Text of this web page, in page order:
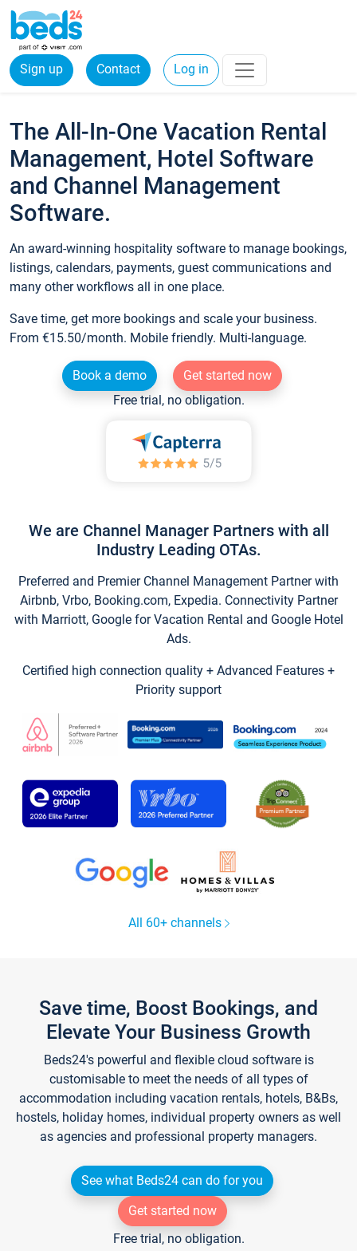
Sign up Contact Log in
The All-In-One Vacation Rental
Management, Hotel Software
and Channel Management
Software.
An award-winning hospitality software to manage bookings,
listings, calendars, payments, guest communications and
many other workflows all in one place.
Save time, get more bookings and scale your business.
From €15.50/month. Mobile friendly. Multi-language.
Book a demo
Get started now
Free trial, no obligation.
We are Channel Manager Partners with all
Industry Leading OTAs.
Preferred and Premier Channel Management Partner with
Airbnb, Vrbo, Booking.com, Expedia. Connectivity Partner
with Marriott, Google for Vacation Rental and Google Hotel
Ads.
Certified high connection quality + Advanced Features +
Priority support
All 60+ channels
Save time, Boost Bookings, and
Elevate Your Business Growth
Beds24's powerful and flexible cloud software is
customisable to meet the needs of all types of
accommodation including vacation rentals, hotels, B&Bs,
hostels, holiday homes, individual property owners as well
as agencies and professional property managers.
See what Beds24 can do for you
Get started now
Free trial, no obligation.